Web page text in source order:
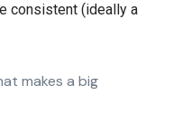
consistent (ideally a
makes a big